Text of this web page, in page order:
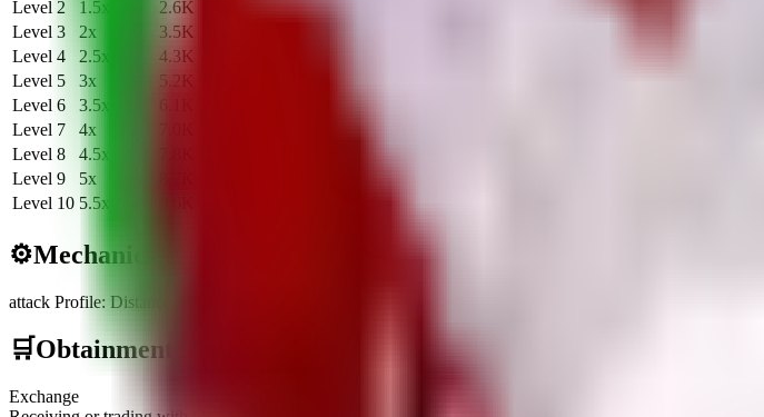
Level 2 1.5x 2.6K
Level 3 2x 3.5K
Level 4 2.5x 4.3K
Level 5 3x 5.2K
Level 6 3.5x
Level 7 4x
Level 8 4.5x
Level 9 5x
Level 10 5.5x
⚙️Mechanics
attack Profile: Distance type attacker with an extended range of 9 tiles both in front of and behind the plant.
🛒Obtainment Methods
Exchange